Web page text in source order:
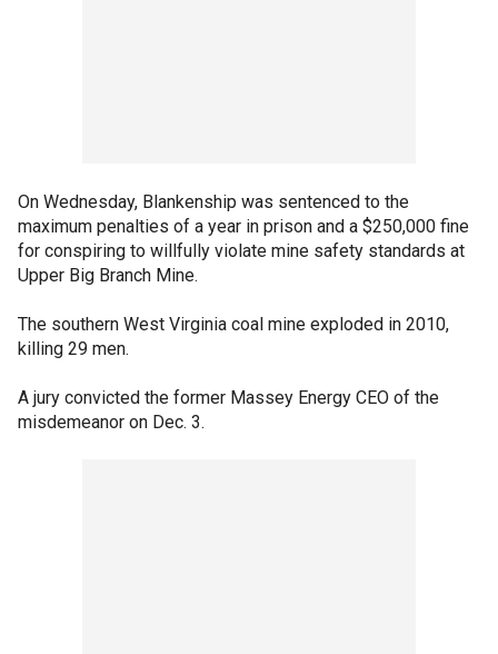
On Wednesday, Blankenship was sentenced to the
maximum penalties of a year in prison and a $250,000 fine
for conspiring to willfully violate mine safety standards at
Upper Big Branch Mine.
The southern West Virginia coal mine exploded in 2010,
killing 29 men.
A jury convicted the former Massey Energy CEO of the
misdemeanor on Dec. 3.